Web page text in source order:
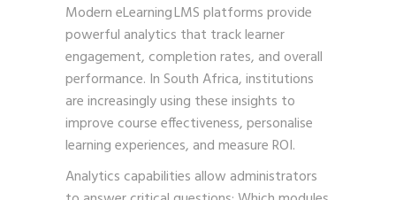
Modern eLearning LMS platforms provide
powerful analytics that track learner
engagement, completion rates, and overall
performance. In South Africa, institutions
are increasingly using these insights to
improve course effectiveness, personalise
learning experiences, and measure ROI.
Analytics capabilities allow administrators